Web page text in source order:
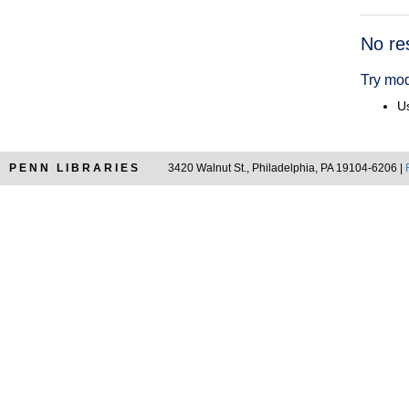
No
Try
PENN LIBRARIES 3420 Walnut St., Philadelphia, PA 19104-6206 |